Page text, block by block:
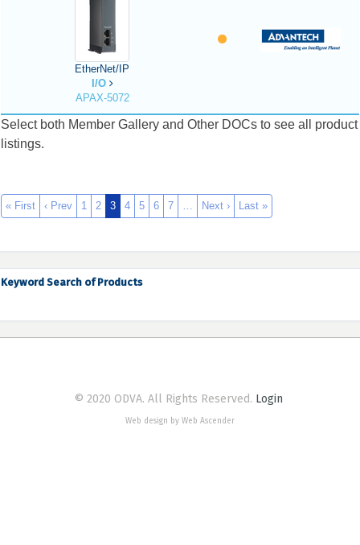
EtherNet/IP
I/O
APAX-5072
Select both Member Gallery and Other DOCs to see all product
listings.
« First ‹ Prev 1 2 3 4 5 6 7 … Next › Last »
Keyword Search of Products
© 2020 ODVA. All Rights Reserved. Login
Web design by Web Ascender